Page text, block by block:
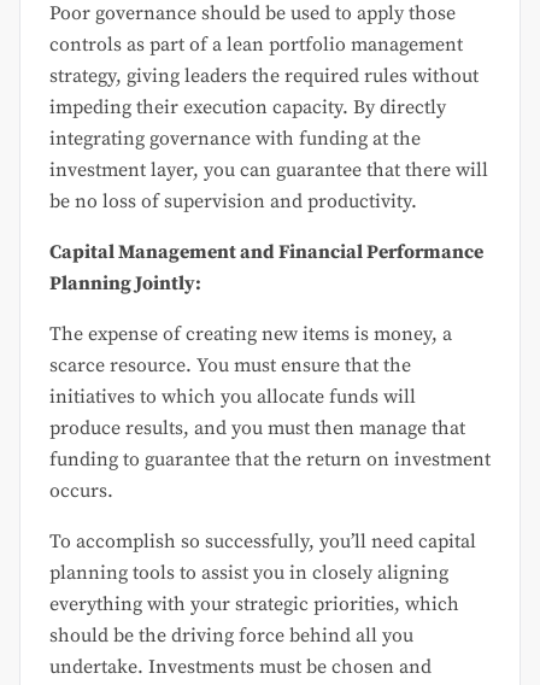
Poor governance should be used to apply those
controls as part of a lean portfolio management
strategy, giving leaders the required rules without
impeding their execution capacity. By directly
integrating governance with funding at the
investment layer, you can guarantee that there will
be no loss of supervision and productivity.
Capital Management and Financial Performance
Planning Jointly:
The expense of creating new items is money, a
scarce resource. You must ensure that the
initiatives to which you allocate funds will
produce results, and you must then manage that
funding to guarantee that the return on investment
occurs.
To accomplish so successfully, you’ll need capital
planning tools to assist you in closely aligning
everything with your strategic priorities, which
should be the driving force behind all you
undertake. Investments must be chosen and